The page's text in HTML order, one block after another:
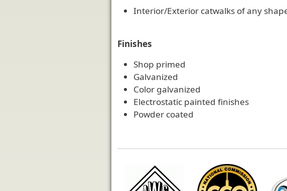
Interior/Exterior catwalks of any
Finishes
Shop primed
Galvanized
Color galvanized
Electrostatic painted finishes
Powder coated